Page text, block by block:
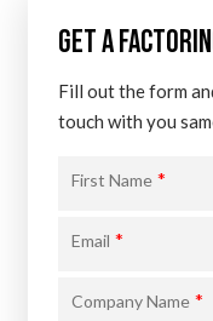
GET A
Fill out the form
touch with you
First Name *
Email *
Company Name *